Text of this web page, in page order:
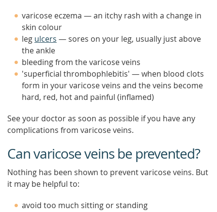
varicose eczema — an itchy rash with a change in
skin colour
leg ulcers — sores on your leg, usually just above
the ankle
bleeding from the varicose veins
'superficial thrombophlebitis' — when blood clots
form in your varicose veins and the veins become
hard, red, hot and painful (inflamed)
See your doctor as soon as possible if you have any
complications from varicose veins.
Can varicose veins be prevented?
Nothing has been shown to prevent varicose veins. But
it may be helpful to:
avoid too much sitting or standing